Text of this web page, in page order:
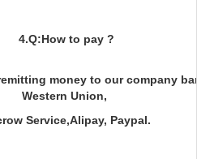
4.Q:How to pay ?
money to our company
Western Union,
Service,Alipay, Paypal.